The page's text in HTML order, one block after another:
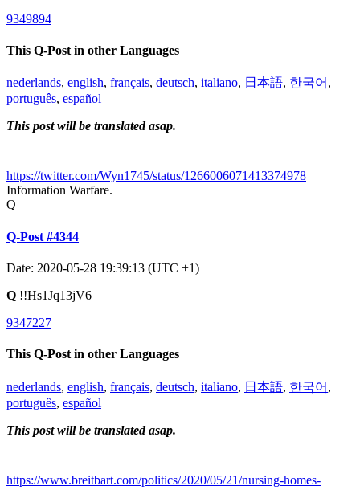
9349894
This Q-Post in other Languages
nederlands, english, français, deutsch, italiano, 日本語, 한국어 ,
português, español
This post will be translated asap.
https://twitter.com/Wyn1745/status/1266006071413374978
Information Warfare.
Q
Q-Post #4344
Date: 2020-05-28 19:39:13 (UTC +1)
Q !!Hs1Jq13jV6
9347227
This Q-Post in other Languages
nederlands, english, français, deutsch, italiano, 日本語, 한국어 ,
português, español
This post will be translated asap.
https://www.breitbart.com/politics/2020/05/21/nursing-homes-